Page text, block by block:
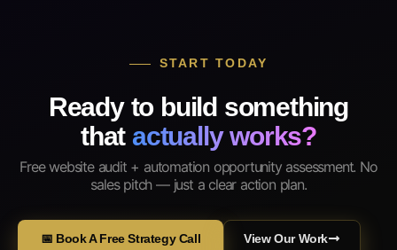
START TODAY
Ready to build something
that actually works?
Free website audit + automation opportunity assessment. No
sales pitch — just a clear action plan.
📅 Book A Free Strategy Call View Our Work